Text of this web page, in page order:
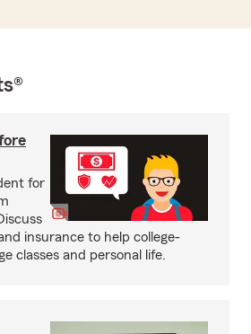
for
insurance to help college-
classes and personal life.